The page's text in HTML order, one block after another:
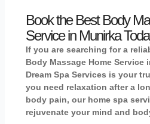
Book the Best Body
Service in Munirka
If you are searching for a
Body Massage Home Service
Dream Spa Services is your
you need relaxation after a
body pain, our home spa
rejuvenate your mind and